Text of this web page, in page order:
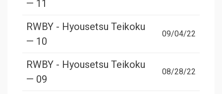
— 11
RWBY - Hyousetsu Teikoku
— 10
09/04/22
RWBY - Hyousetsu Teikoku
— 09
08/28/22